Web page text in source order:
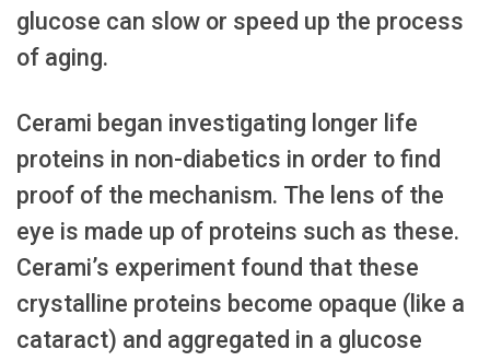
glucose can slow or speed up the process
of aging.
Cerami began investigating longer life
proteins in non-diabetics in order to find
proof of the mechanism. The lens of the
eye is made up of proteins such as these.
Cerami’s experiment found that these
crystalline proteins become opaque (like a
cataract) and aggregated in a glucose